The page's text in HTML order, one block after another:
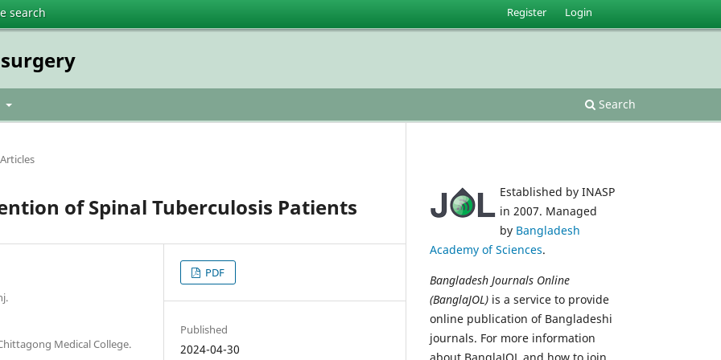
search
Search
Register Login
of Spinal Tuberculosis Patients
Medical College.
PDF
Published
2024-04-30
Established by INASP
in 2007. Managed
by Bangladesh
Academy of Sciences.
Bangladesh Journals Online
(BanglaJOL) is a service to provide
online publication of Bangladeshi
journals. For more information